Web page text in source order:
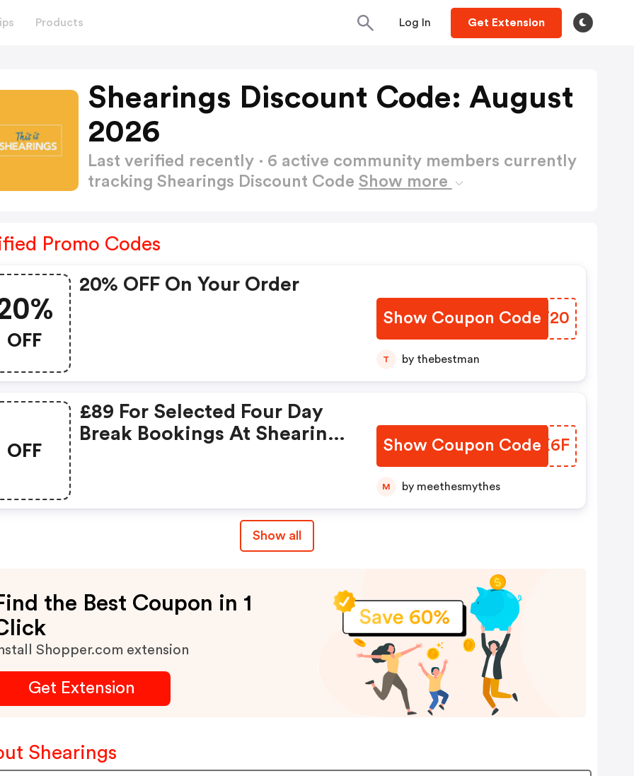
Products Log In Get Extension
Shearings Discount Code: August
2026
Last verified recently · 6 active community members currently
tracking Shearings Discount Code Show more
Promo Codes
OFF
20% OFF On Your Order
Show Coupon Code
GMCT20
T by thebestman
OFF
£89 For Selected Four Day
Break Bookings At Shearings
Show Coupon Code
DQBX6F
M by meethesmythes
Show all
the Best Coupon in 1
Shopper.com extension
Get Extension
Shearings